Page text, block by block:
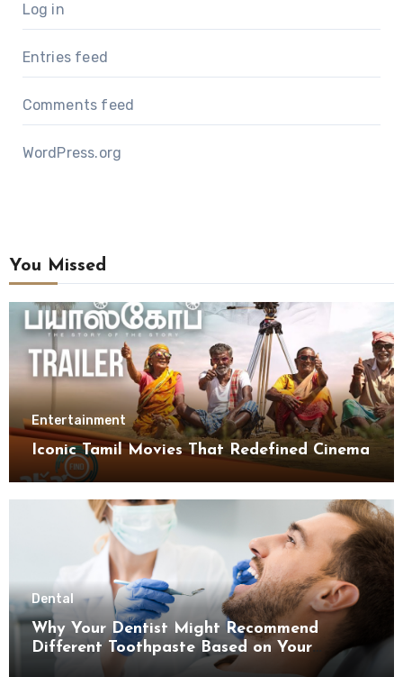
Log in
Entries feed
Comments feed
WordPress.org
You Missed
Entertainment
Iconic Tamil Movies That Redefined Cinema
Dental
Why Your Dentist Might Recommend
Different Toothpaste Based on Your
Enamel Thickness